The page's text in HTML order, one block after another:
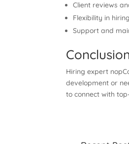
Client reviews
Flexibility in
Support and
Hiring expert
development or
to connect with